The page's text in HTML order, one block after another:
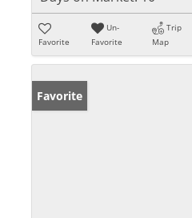
Favorite
Un-
Favorite
Trip
Map
Favorite